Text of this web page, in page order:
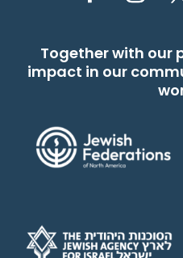
Together with our
impact in our